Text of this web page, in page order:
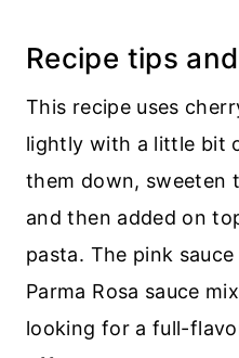
Recipe tips
This recipe uses
lightly with a little bit
them down, sweeten
and then added on
pasta. The pink
Parma Rosa sauce
looking for a full-